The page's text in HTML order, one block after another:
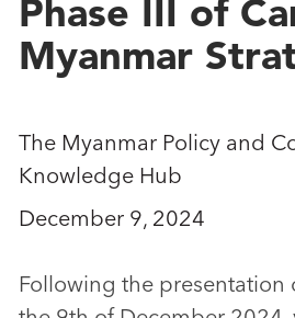
Phase III of
Myanmar
The Myanmar Policy and
Knowledge Hub
December 9, 2024
Following the presentation